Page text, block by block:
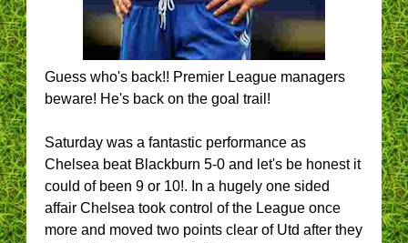
Guess who's back!! Premier League managers
beware! He's back on the goal trail!
Saturday was a fantastic performance as
Chelsea beat Blackburn 5-0 and let's be honest it
could of been 9 or 10!. In a hugely one sided
affair Chelsea took control of the League once
more and moved two points clear of Utd after they